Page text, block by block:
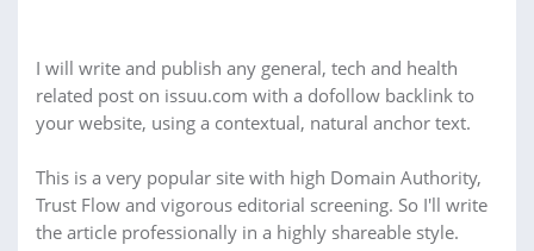
I will write and publish any general, tech and health
related post on issuu.com with a dofollow backlink to
your website, using a contextual, natural anchor text.
This is a very popular site with high Domain Authority,
Trust Flow and vigorous editorial screening. So I'll write
the article professionally in a highly shareable style.